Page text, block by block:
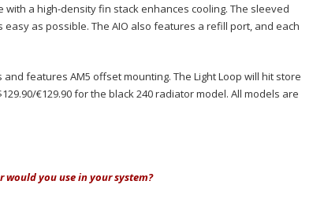
a high-density fin stack enhances cooling. The sleeved
as possible. The AIO also features a refill port, and each
features AM5 offset mounting. The Light Loop will hit store
€129.90 for the black 240 radiator model. All models are
would you use in your system?